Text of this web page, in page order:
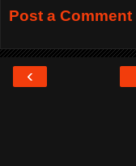
Post a Comment
‹